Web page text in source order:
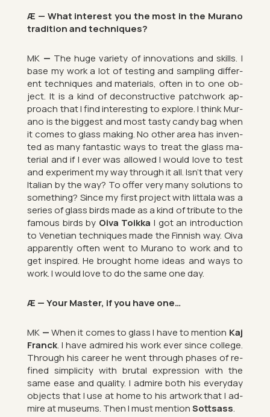
Æ — What in­terest you the most in the Mur­ano
tra­di­tion and tech­niques?
MK — The huge vari­ety of in­nov­a­tions and skills. I
base my work a lot of test­ing and sampling dif­fer­
ent tech­niques and ma­ter­i­als, often in to one ob­
ject. It is a kind of de­con­struct­ive patch­work ap­
proach that I find in­ter­est­ing to ex­plore. I think Mur­
ano is the biggest and most tasty candy bag when
it comes to glass mak­ing. No other area has in­ven­
ted as many fant­astic ways to treat the glass ma­
ter­ial and if I ever was al­lowed I would love to test
and ex­per­i­ment my way through it all. Isn’t that very
Italian by the way? To offer very many solu­tions to
something? Since my first pro­ject with Iit­tala was a
series of glass birds made as a kind of trib­ute to the
fam­ous birds by Oiva Toikka I got an in­tro­duc­tion
to Vene­tian tech­niques made the Finnish way. Oiva
ap­par­ently often went to Mur­ano to work and to
get in­spired. He brought home ideas and ways to
work. I would love to do the same one day.
Æ — Your Mas­ter, if you have one…
MK —When it comes to glass I have to men­tion Kaj
Franck. I have ad­mired his work ever since col­lege.
Through his ca­reer he went through phases of re­
fined sim­pli­city with bru­tal ex­pres­sion with the
same ease and qual­ity. I ad­mire both his every­day
ob­jects that I use at home to his art­work that I ad­
mire at mu­seums. Then I must men­tionSott­sass.